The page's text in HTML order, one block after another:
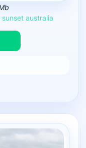
sunset australia